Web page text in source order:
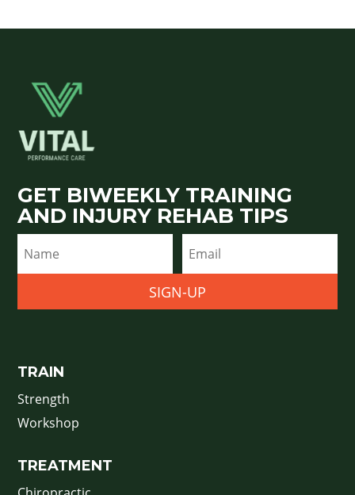
GET BIWEEKLY TRAINING
AND INJURY REHAB TIPS
SIGN-UP
TRAIN
Strength
Workshop
TREATMENT